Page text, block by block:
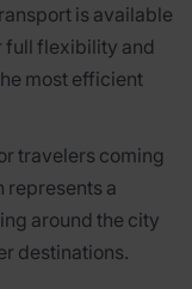
is available
full flexibility and
most efficient
travelers coming
represents a
around the city
destinations.